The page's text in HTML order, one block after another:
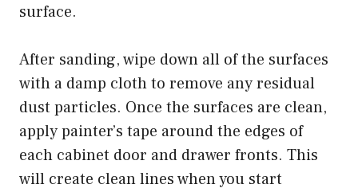
surface.
After sanding, wipe down all of the surfaces
with a damp cloth to remove any residual
dust particles. Once the surfaces are clean,
apply painter’s tape around the edges of
each cabinet door and drawer fronts. This
will create clean lines when you start